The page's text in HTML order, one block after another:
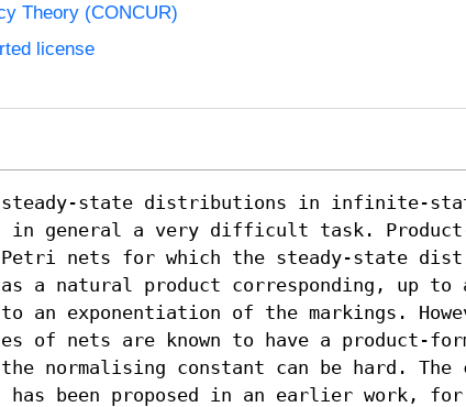
Theory (CONCUR)
license
steady-state distributions in infinite-
in general a very difficult task.
nets for which the steady-state
a natural product corresponding, up to
an exponentiation of the markings.
of nets are known to have a product-
the normalising constant can be hard.
has been proposed in an earlier work,